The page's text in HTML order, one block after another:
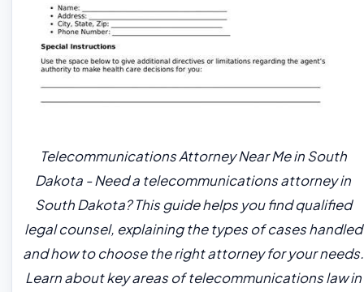
Telecommunications Attorney Near Me in South
Dakota - Need a telecommunications attorney in
South Dakota? This guide helps you find qualified
legal counsel, explaining the types of cases handled
and how to choose the right attorney for your needs.
Learn about key areas of telecommunications law in